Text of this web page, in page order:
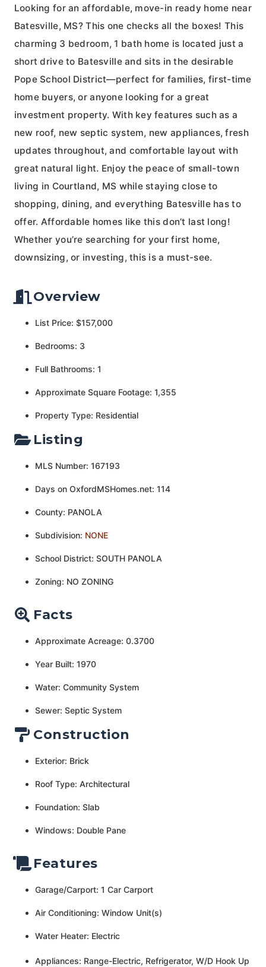
Looking for an affordable, move-in ready home near
Batesville, MS? This one checks all the boxes! This
charming 3 bedroom, 1 bath home is located just a
short drive to Batesville and sits in the desirable
Pope School District—perfect for families, first-time
home buyers, or anyone looking for a great
investment property. With key features such as a
new roof, new septic system, new appliances, fresh
updates throughout, and comfortable layout with
great natural light. Enjoy the peace of small-town
living in Courtland, MS while staying close to
shopping, dining, and everything Batesville has to
offer. Affordable homes like this don’t last long!
Whether you’re searching for your first home,
downsizing, or investing, this is a must-see.
Overview
List Price: $157,000
Bedrooms: 3
Full Bathrooms: 1
Approximate Square Footage: 1,355
Property Type: Residential
Listing
MLS Number: 167193
Days on OxfordMSHomes.net: 114
County: PANOLA
Subdivision: NONE
School District: SOUTH PANOLA
Zoning: NO ZONING
Facts
Approximate Acreage: 0.3700
Year Built: 1970
Water: Community System
Sewer: Septic System
Construction
Exterior: Brick
Roof Type: Architectural
Foundation: Slab
Windows: Double Pane
Features
Garage/Carport: 1 Car Carport
Air Conditioning: Window Unit(s)
Water Heater: Electric
Appliances: Range-Electric, Refrigerator, W/D Hook Up